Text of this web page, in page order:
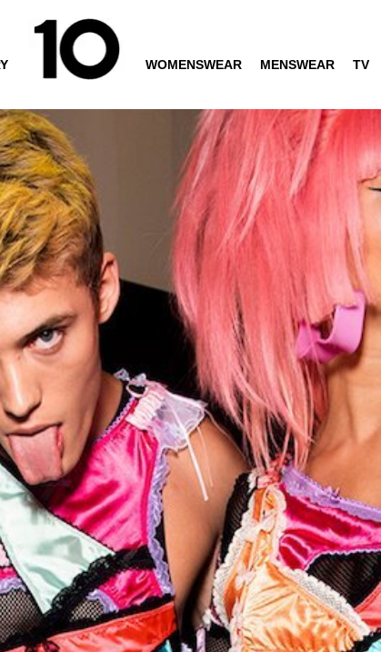
WOMENSWEAR MENSWEAR TV